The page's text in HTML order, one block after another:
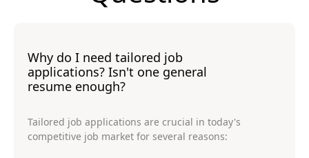
Why do I need tailored job
applications? Isn't one general
resume enough?
Tailored job applications are crucial in today's
competitive job market for several reasons: